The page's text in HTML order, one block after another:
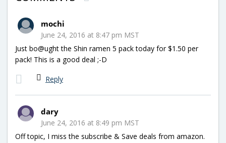
mochi
June 24, 2016 at 8:47 pm MST
Just bo@ught the Shin ramen 5 pack today for $1.50 per
pack! This is a good deal ;-D
Reply
dary
June 24, 2016 at 8:49 pm MST
Off topic, I miss the subscribe & Save deals from amazon.